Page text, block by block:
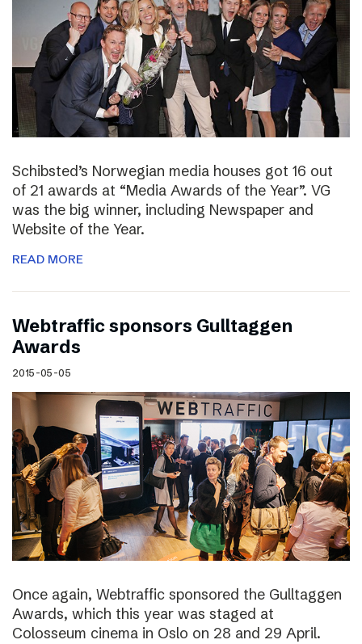
Schibsted’s Norwegian media houses got 16 out
of 21 awards at “Media Awards of the Year”. VG
was the big winner, including Newspaper and
Website of the Year.
READ MORE
Webtraffic sponsors Gulltaggen
Awards
2015-05-05
Once again, Webtraffic sponsored the Gulltaggen
Awards, which this year was staged at
Colosseum cinema in Oslo on 28 and 29 April.